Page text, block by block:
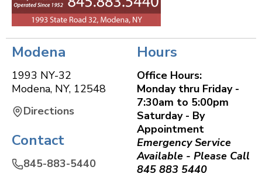
Modena
1993 NY-32
Modena, NY, 12548
Directions
Contact
845-883-5440
Hours
Office Hours:
Monday thru Friday -
7:30am to 5:00pm
Saturday - By
Appointment
Emergency Service
Available - Please Call
845 883 5440